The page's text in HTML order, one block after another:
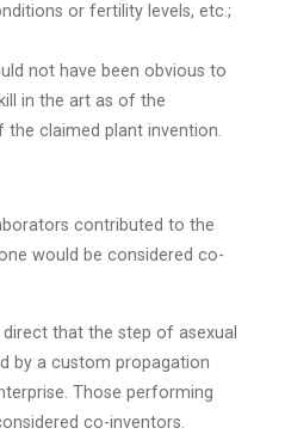
or fertility levels, etc.;
not have been obvious to
in the art as of the
claimed plant invention.
contributed to the
would be considered co-
that the step of asexual
by a custom propagation
Those performing
co-inventors.